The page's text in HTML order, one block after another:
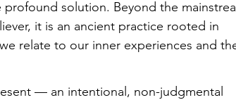
solution. Beyond the
it is an ancient practice rooted in
relate to our inner experiences and
— an intentional, non-judgmental